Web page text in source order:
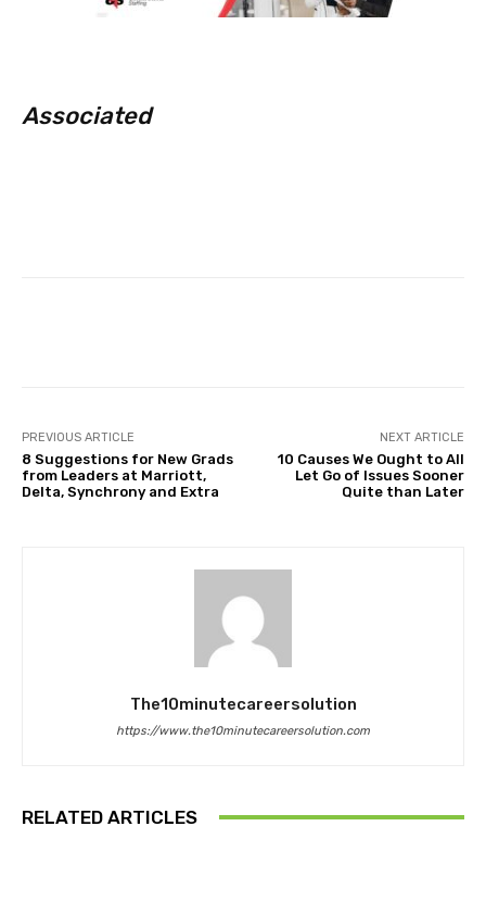
Associated
PREVIOUS ARTICLE
8 Suggestions for New Grads
from Leaders at Marriott,
Delta, Synchrony and Extra
NEXT ARTICLE
10 Causes We Ought to All
Let Go of Issues Sooner
Quite than Later
The10minutecareersolution
https://www.the10minutecareersolution.com
RELATED ARTICLES